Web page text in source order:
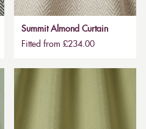
Summit Almond Curtain
Fitted from £234.00